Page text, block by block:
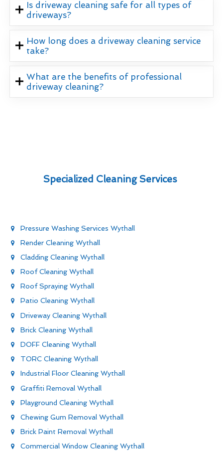
Is driveway cleaning safe for all types of
driveways?
How long does a driveway cleaning service
take?
What are the benefits of professional
driveway cleaning?
Specialized Cleaning Services
Pressure Washing Services Wythall
Render Cleaning Wythall
Cladding Cleaning Wythall
Roof Cleaning Wythall
Roof Spraying Wythall
Patio Cleaning Wythall
Driveway Cleaning Wythall
Brick Cleaning Wythall
DOFF Cleaning Wythall
TORC Cleaning Wythall
Industrial Floor Cleaning Wythall
Graffiti Removal Wythall
Playground Cleaning Wythall
Chewing Gum Removal Wythall
Brick Paint Removal Wythall
Commercial Window Cleaning Wythall